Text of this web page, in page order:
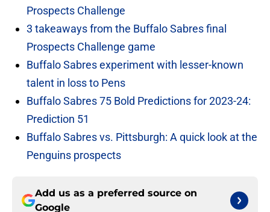
Prospects Challenge
3 takeaways from the Buffalo Sabres final
Prospects Challenge game
Buffalo Sabres experiment with lesser-known
talent in loss to Pens
Buffalo Sabres 75 Bold Predictions for 2023-24:
Prediction 51
Buffalo Sabres vs. Pittsburgh: A quick look at the
Penguins prospects
Add us as a preferred source on
Google